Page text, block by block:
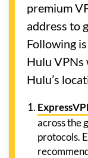
premium
address to
Following
Hulu VPNs
Hulu’s
across the
protocols.